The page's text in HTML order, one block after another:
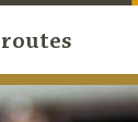
routes